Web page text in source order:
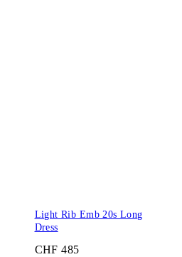
Light Rib Emb 20s Long
Dress
CHF 485